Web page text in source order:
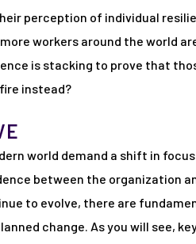
perception of individual
workers around the world
is stacking to prove that
instead?
world demand a shift in
between the organization
to evolve, there are
change. As you will see,